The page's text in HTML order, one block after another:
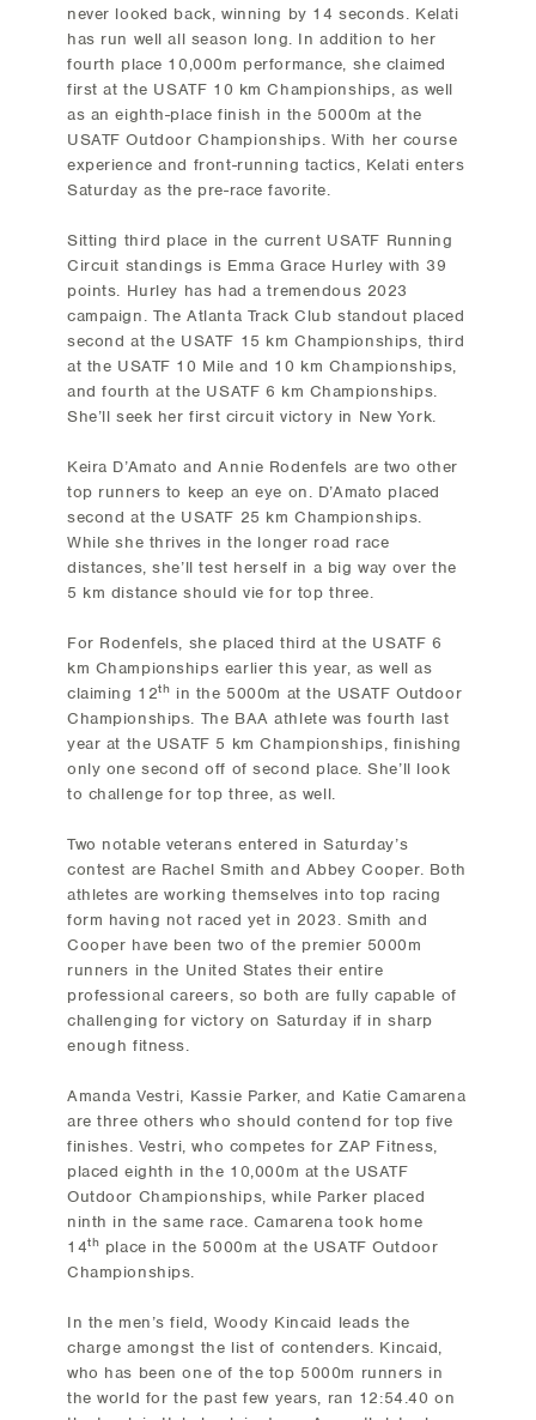
never looked back, winning by 14 seconds. Kelati
has run well all season long. In addition to her
fourth place 10,000m performance, she claimed
first at the USATF 10 km Championships, as well
as an eighth-place finish in the 5000m at the
USATF Outdoor Championships. With her course
experience and front-running tactics, Kelati enters
Saturday as the pre-race favorite.
Sitting third place in the current USATF Running
Circuit standings is Emma Grace Hurley with 39
points. Hurley has had a tremendous 2023
campaign. The Atlanta Track Club standout placed
second at the USATF 15 km Championships, third
at the USATF 10 Mile and 10 km Championships,
and fourth at the USATF 6 km Championships.
She’ll seek her first circuit victory in New York.
Keira D’Amato and Annie Rodenfels are two other
top runners to keep an eye on. D’Amato placed
second at the USATF 25 km Championships.
While she thrives in the longer road race
distances, she’ll test herself in a big way over the
5 km distance should vie for top three.
For Rodenfels, she placed third at the USATF 6
km Championships earlier this year, as well as
claiming 12th in the 5000m at the USATF Outdoor
Championships. The BAA athlete was fourth last
year at the USATF 5 km Championships, finishing
only one second off of second place. She’ll look
to challenge for top three, as well.
Two notable veterans entered in Saturday’s
contest are Rachel Smith and Abbey Cooper. Both
athletes are working themselves into top racing
form having not raced yet in 2023. Smith and
Cooper have been two of the premier 5000m
runners in the United States their entire
professional careers, so both are fully capable of
challenging for victory on Saturday if in sharp
enough fitness.
Amanda Vestri, Kassie Parker, and Katie Camarena
are three others who should contend for top five
finishes. Vestri, who competes for ZAP Fitness,
placed eighth in the 10,000m at the USATF
Outdoor Championships, while Parker placed
ninth in the same race. Camarena took home
14th place in the 5000m at the USATF Outdoor
Championships.
In the men’s field, Woody Kincaid leads the
charge amongst the list of contenders. Kincaid,
who has been one of the top 5000m runners in
the world for the past few years, ran 12:54.40 on